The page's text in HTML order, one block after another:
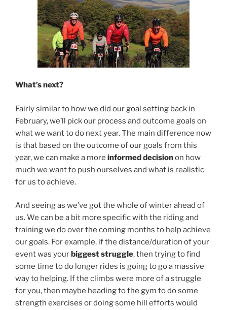
What’s next?
Fairly similar to how we did our goal setting back in
February, we’ll pick our process and outcome goals on
what we want to do next year. The main difference now
is that based on the outcome of our goals from this
year, we can make a more informed decisionon how
much we want to push ourselves and what is realistic
for us to achieve.
And seeing as we’ve got the whole of winter ahead of
us. We can be a bit more specific with the riding and
training we do over the coming months to help achieve
our goals. For example, if the distance/duration of your
event was your biggest struggle, then trying to find
some time to do longer rides is going to go a massive
way to helping. If the climbs were more of a struggle
for you, then maybe heading to the gym to do some
strength exercises or doing some hill efforts would